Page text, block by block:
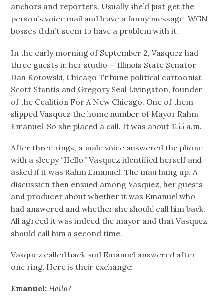
anchors and reporters. Usually she’d just get the
person’s voice mail and leave a funny message. WGN
bosses didn’t seem to have a problem with it.
In the early morning of September 2, Vasquez had
three guests in her studio — Illinois State Senator
Dan Kotowski, Chicago Tribune political cartoonist
Scott Stantis and Gregory Seal Livingston, founder
of the Coalition For A New Chicago. One of them
slipped Vasquez the home number of Mayor Rahm
Emanuel. So she placed a call. It was about 1:55 a.m.
After three rings, a male voice answered the phone
with a sleepy “Hello.” Vasquez identified herself and
asked if it was Rahm Emanuel. The man hung up. A
discussion then ensued among Vasquez, her guests
and producer about whether it was Emanuel who
had answered and whether she should call him back.
All agreed it was indeed the mayor and that Vasquez
should call him a second time.
Vasquez called back and Emanuel answered after
one ring. Here is their exchange:
Emanuel: Hello?